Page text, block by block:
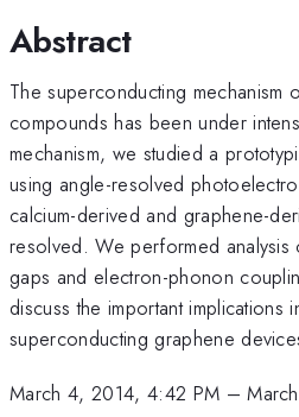
Abstract
The superconducting mechanism
compounds has been under
mechanism, we studied a
using angle-resolved
calcium-derived and graphene-
resolved. We performed analysis
gaps and electron-phonon
discuss the important implications
superconducting graphene
March 4, 2014, 4:42 PM –